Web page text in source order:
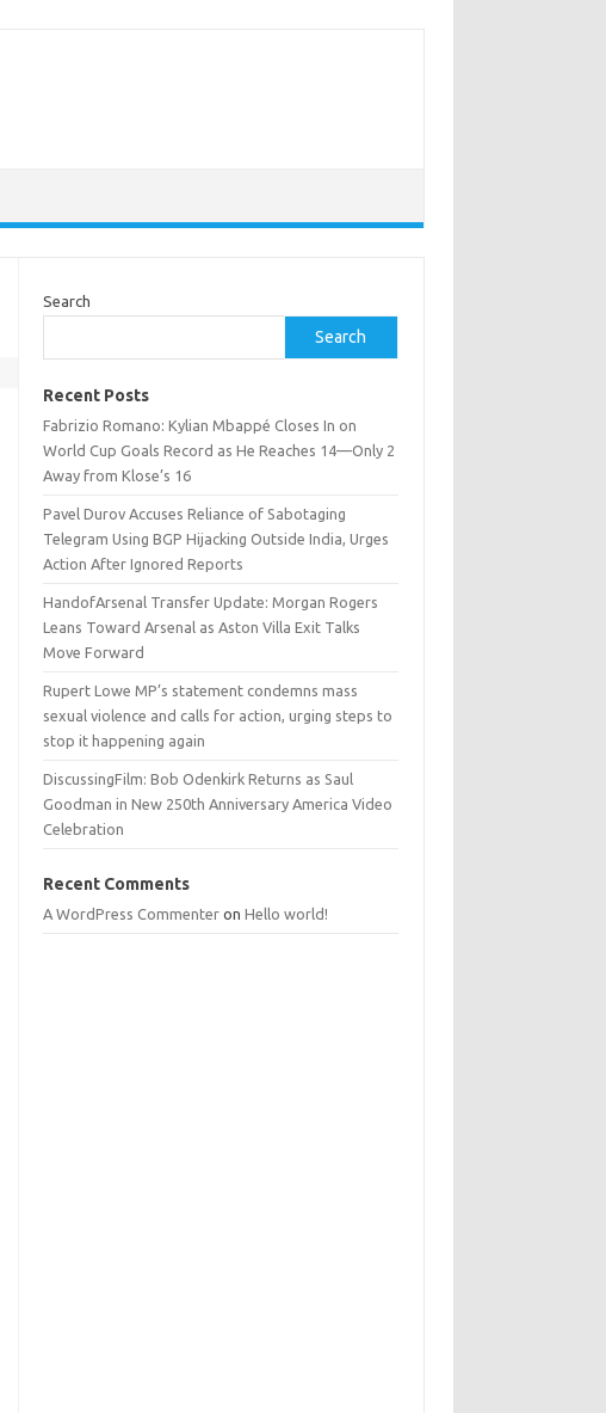
Search
Search
Recent Posts
Fabrizio Romano: Kylian Mbappé Closes In on
World Cup Goals Record as He Reaches 14—Only 2
Away from Klose’s 16
Pavel Durov Accuses Reliance of Sabotaging
Telegram Using BGP Hijacking Outside India, Urges
Action After Ignored Reports
HandofArsenal Transfer Update: Morgan Rogers
Leans Toward Arsenal as Aston Villa Exit Talks
Move Forward
Rupert Lowe MP’s statement condemns mass
sexual violence and calls for action, urging steps to
stop it happening again
DiscussingFilm: Bob Odenkirk Returns as Saul
Goodman in New 250th Anniversary America Video
Celebration
Recent Comments
A WordPress Commenter onHello world!